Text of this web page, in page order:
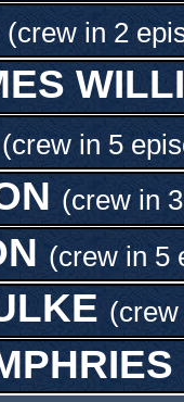
(crew in 2
(crew in 5
(crew in
(crew in 5